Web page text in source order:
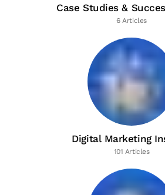
Case Studies &
6 Articles
Digital Marketing
101 Articles